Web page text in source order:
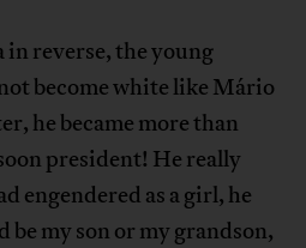
reverse, the young
become white like Mário
he became more than
president! He really
engendered as a girl, he
be my son or my grandson,